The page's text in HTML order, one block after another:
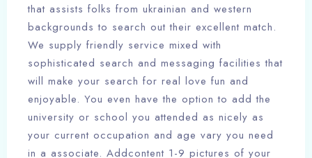
that assists folks from ukrainian and western
backgrounds to search out their excellent match.
We supply friendly service mixed with
sophisticated search and messaging facilities that
will make your search for real love fun and
enjoyable. You even have the option to add the
university or school you attended as nicely as
your current occupation and age vary you need
in a associate. Addcontent 1-9 pictures of your